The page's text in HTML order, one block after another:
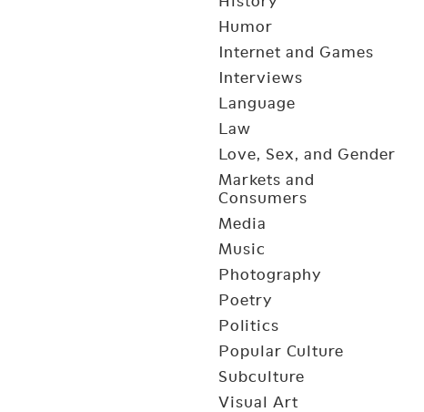
Humor
Internet and Games
Interviews
Language
Law
Love, Sex, and Gender
Markets and
Consumers
Media
Music
Photography
Poetry
Politics
Popular Culture
Subculture
Visual Art